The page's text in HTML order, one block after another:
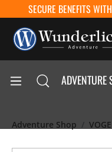
SECURE BENEFITS
ADVENTURE
Adventure Shop VOGE